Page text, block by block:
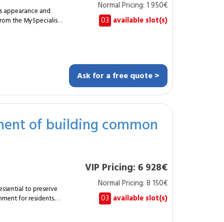
insulation.
How
appearance and
the MySpecialist
the durability of
and
Normal Pricing: 1 950€
03 available slot(s)
Ask for a free quote >
of building common
to preserve
for residents.
VIP Pricing: 6 928€
Normal Pricing: 8 150€
03 available slot(s)